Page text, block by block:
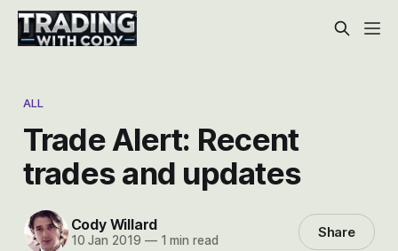
ALL
Trade Alert: Recent
trades and updates
Cody Willard
10 Jan 2019 —1 min read Share